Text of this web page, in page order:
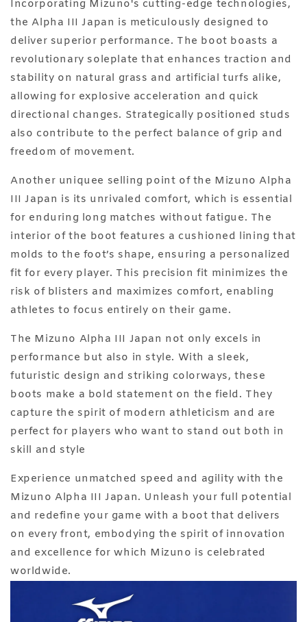
Incorporating Mizuno's cutting-edge technologies,
the Alpha III Japan is meticulously designed to
deliver superior performance. The boot boasts a
revolutionary soleplate that enhances traction and
stability on natural grass and artificial turfs alike,
allowing for explosive acceleration and quick
directional changes. Strategically positioned studs
also contribute to the perfect balance of grip and
freedom of movement.
Another uniquee selling point of the Mizuno Alpha
III Japan is its unrivaled comfort, which is essential
for enduring long matches without fatigue. The
interior of the boot features a cushioned lining that
molds to the foot’s shape, ensuring a personalized
fit for every player. This precision fit minimizes the
risk of blisters and maximizes comfort, enabling
athletes to focus entirely on their game.
The Mizuno Alpha III Japan not only excels in
performance but also in style. With a sleek,
futuristic design and striking colorways, these
boots make a bold statement on the field. They
capture the spirit of modern athleticism and are
perfect for players who want to stand out both in
skill and style
Experience unmatched speed and agility with the
Mizuno Alpha III Japan. Unleash your full potential
and redefine your game with a boot that delivers
on every front, embodying the spirit of innovation
and excellence for which Mizuno is celebrated
worldwide.